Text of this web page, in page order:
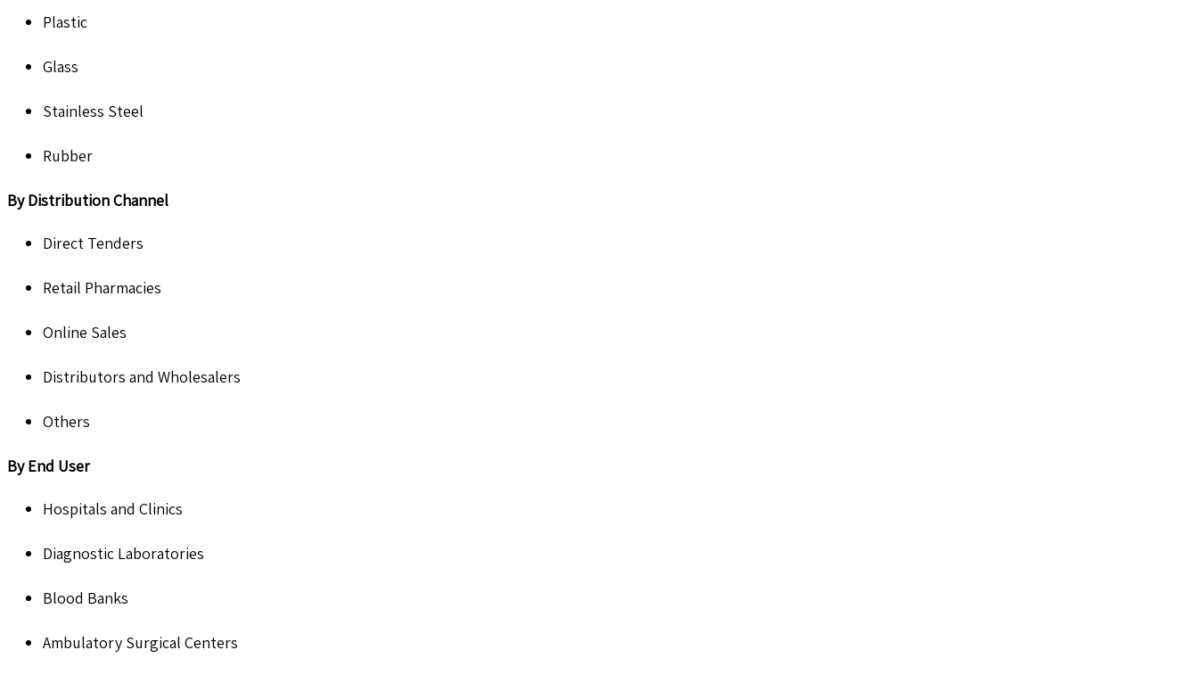
Plastic
Glass
Stainless Steel
Rubber
By Distribution Channel
Direct Tenders
Retail Pharmacies
Online Sales
Distributors and Wholesalers
Others
By End User
Hospitals and Clinics
Diagnostic Laboratories
Blood Banks
Ambulatory Surgical Centers